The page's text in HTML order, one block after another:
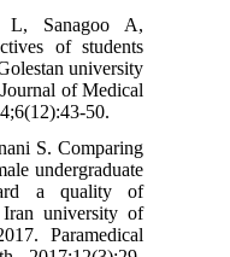
L, Sanagoo A,
of students
university
of Medical
50.
S. Comparing
undergraduate
a quality of
university of
Paramedical